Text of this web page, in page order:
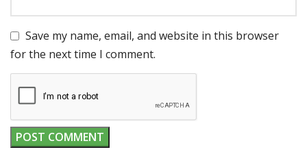
Save my name, email, and website in this browser
for the next time I comment.